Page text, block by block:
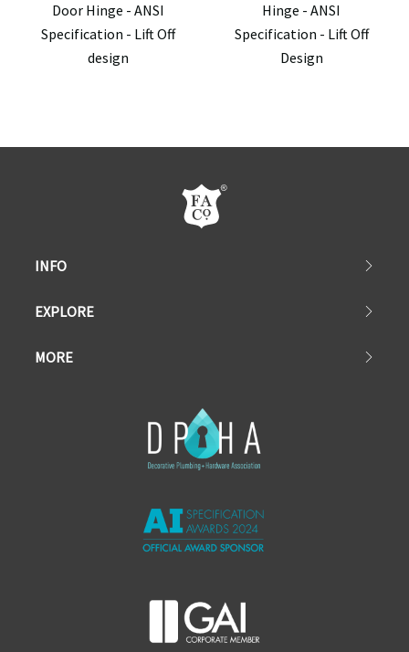
Door Hinge - ANSI
Specification - Lift Off
design
Hinge - ANSI
Specification - Lift Off
Design
INFO
EXPLORE
MORE